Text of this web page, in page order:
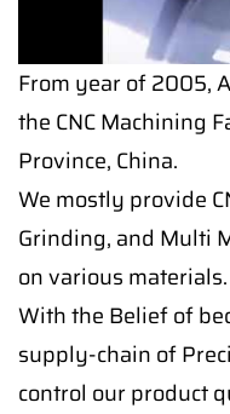
From year of 2005,
the CNC Machining
Province, China.
We mostly provide
Grinding, and Multi
on various materials.
With the Belief of
supply-chain of
control our product